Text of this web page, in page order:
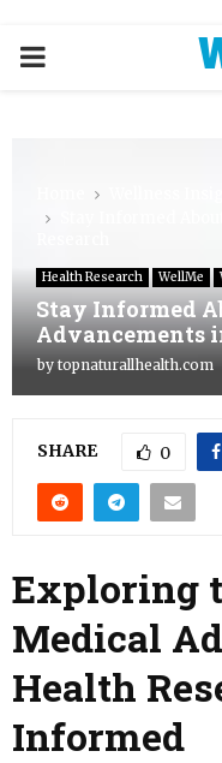
PRIMARY
Health Research WellMe
Stay Informed
Advancements
bytopnaturallhealth.com
SHARE 0
Exploring
Medical
Health
Informed